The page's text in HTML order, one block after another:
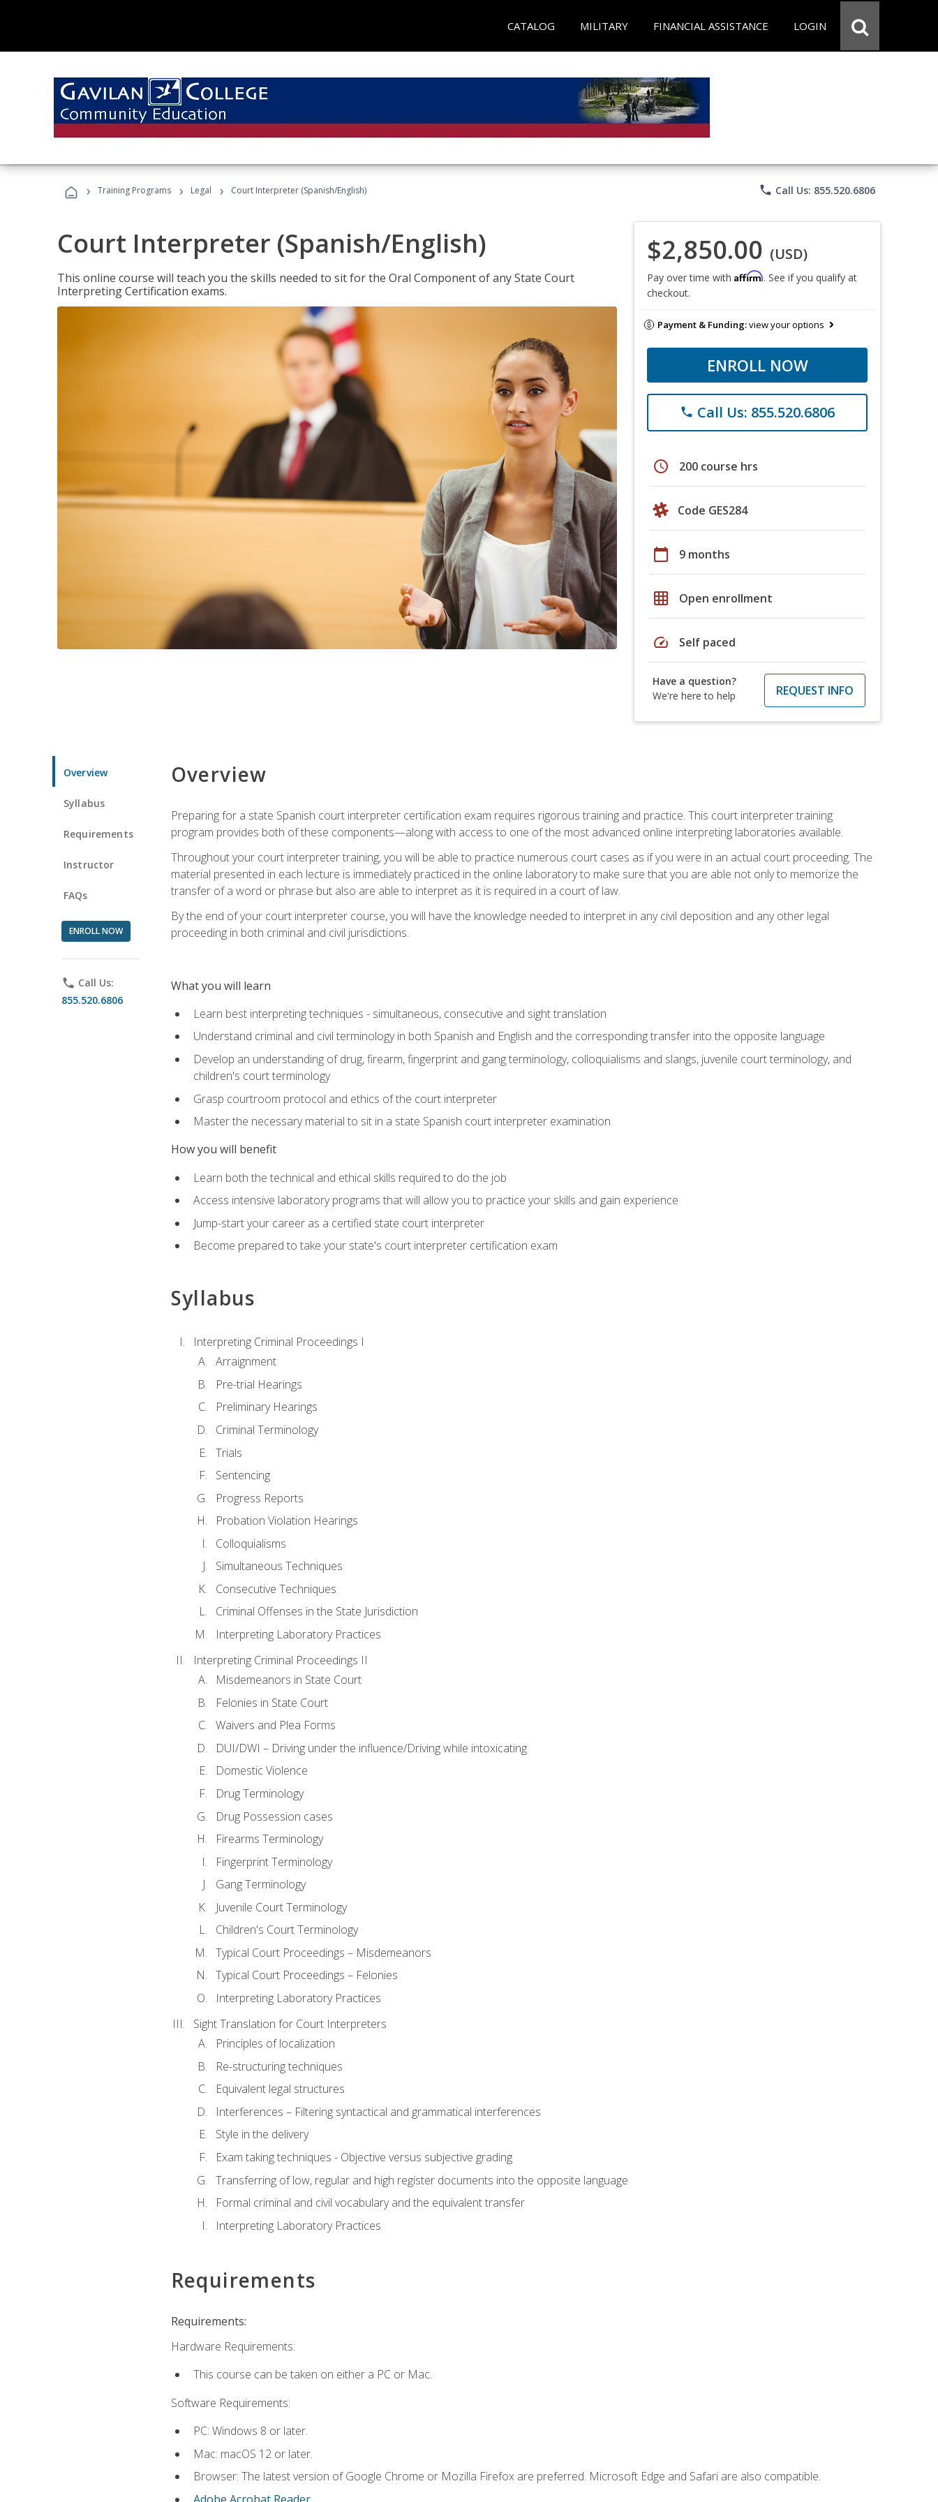
CATALOG MILITARY FINANCIAL ASSISTANCE LOGIN
› Training Programs › Legal › Court Interpreter (Spanish/English) phone Call Us: 855.520.6806
Court Interpreter (Spanish/English)
This online course will teach you the skills needed to sit for the Oral Component of any State Court
Interpreting Certification exams.
$2,850.00 (USD)
Pay over time with Affirm. See if you qualify at
checkout.
Payment & Funding:view your options
ENROLL NOW
phone Call Us: 855.520.6806
schedule 200 course hrs
Code GES284
calendar_today 9 months
grid_on Open enrollment
speed Self paced
Have a question?
We're here to help
REQUEST INFO
Overview
Syllabus
Requirements
Instructor
FAQs
ENROLL NOW
phone Call Us:
855.520.6806
Overview
Preparing for a state Spanish court interpreter certification exam requires rigorous training and practice. This court interpreter training
program provides both of these components—along with access to one of the most advanced online interpreting laboratories available.
Throughout your court interpreter training, you will be able to practice numerous court cases as if you were in an actual court proceeding. The
material presented in each lecture is immediately practiced in the online laboratory to make sure that you are able not only to memorize the
transfer of a word or phrase but also are able to interpret as it is required in a court of law.
By the end of your court interpreter course, you will have the knowledge needed to interpret in any civil deposition and any other legal
proceeding in both criminal and civil jurisdictions.
What you will learn
Learn best interpreting techniques - simultaneous, consecutive and sight translation
Understand criminal and civil terminology in both Spanish and English and the corresponding transfer into the opposite language
Develop an understanding of drug, firearm, fingerprint and gang terminology, colloquialisms and slangs, juvenile court terminology, and
children's court terminology
Grasp courtroom protocol and ethics of the court interpreter
Master the necessary material to sit in a state Spanish court interpreter examination
How you will benefit
Learn both the technical and ethical skills required to do the job
Access intensive laboratory programs that will allow you to practice your skills and gain experience
Jump-start your career as a certified state court interpreter
Become prepared to take your state's court interpreter certification exam
Syllabus
Interpreting Criminal Proceedings I
Arraignment
Pre-trial Hearings
Preliminary Hearings
Criminal Terminology
Trials
Sentencing
Progress Reports
Probation Violation Hearings
Colloquialisms
Simultaneous Techniques
Consecutive Techniques
Criminal Offenses in the State Jurisdiction
Interpreting Laboratory Practices
Interpreting Criminal Proceedings II
Misdemeanors in State Court
Felonies in State Court
Waivers and Plea Forms
DUI/DWI – Driving under the influence/Driving while intoxicating
Domestic Violence
Drug Terminology
Drug Possession cases
Firearms Terminology
Fingerprint Terminology
Gang Terminology
Juvenile Court Terminology
Children's Court Terminology
Typical Court Proceedings – Misdemeanors
Typical Court Proceedings – Felonies
Interpreting Laboratory Practices
Sight Translation for Court Interpreters
Principles of localization
Re-structuring techniques
Equivalent legal structures
Interferences – Filtering syntactical and grammatical interferences
Style in the delivery
Exam taking techniques - Objective versus subjective grading
Transferring of low, regular and high register documents into the opposite language
Formal criminal and civil vocabulary and the equivalent transfer
Interpreting Laboratory Practices
Requirements
Requirements:
Hardware Requirements:
This course can be taken on either a PC or Mac.
Software Requirements:
PC: Windows 8 or later.
Mac: macOS 12 or later.
Browser: The latest version of Google Chrome or Mozilla Firefox are preferred. Microsoft Edge and Safari are also compatible.